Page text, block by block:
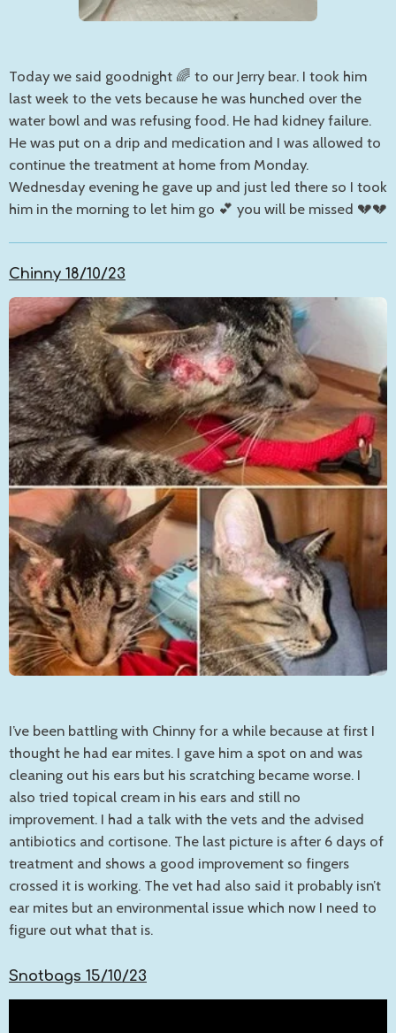
Today we said goodnight 🌈 to our Jerry bear. I took him
last week to the vets because he was hunched over the
water bowl and was refusing food. He had kidney failure.
He was put on a drip and medication and I was allowed to
continue the treatment at home from Monday.
Wednesday evening he gave up and just led there so I took
him in the morning to let him go 💕 you will be missed 💔💔
Chinny 18/10/23
I’ve been battling with Chinny for a while because at first I
thought he had ear mites. I gave him a spot on and was
cleaning out his ears but his scratching became worse. I
also tried topical cream in his ears and still no
improvement. I had a talk with the vets and the advised
antibiotics and cortisone. The last picture is after 6 days of
treatment and shows a good improvement so fingers
crossed it is working. The vet had also said it probably isn’t
ear mites but an environmental issue which now I need to
figure out what that is.
Snotbags 15/10/23